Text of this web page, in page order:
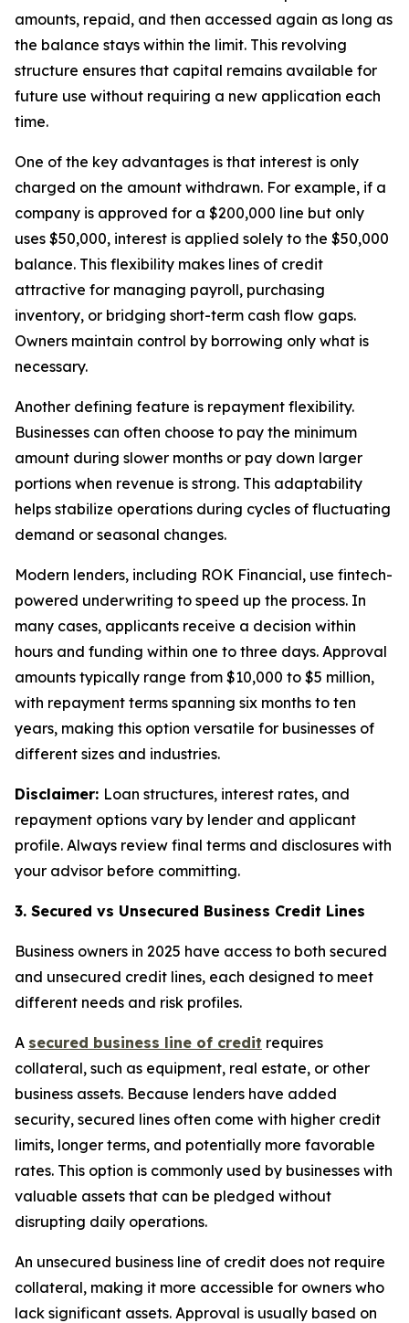
amounts, repaid, and then accessed again as long as
the balance stays within the limit. This revolving
structure ensures that capital remains available for
future use without requiring a new application each
time.
One of the key advantages is that interest is only
charged on the amount withdrawn. For example, if a
company is approved for a $200,000 line but only
uses $50,000, interest is applied solely to the $50,000
balance. This flexibility makes lines of credit
attractive for managing payroll, purchasing
inventory, or bridging short-term cash flow gaps.
Owners maintain control by borrowing only what is
necessary.
Another defining feature is repayment flexibility.
Businesses can often choose to pay the minimum
amount during slower months or pay down larger
portions when revenue is strong. This adaptability
helps stabilize operations during cycles of fluctuating
demand or seasonal changes.
Modern lenders, including ROK Financial, use fintech-
powered underwriting to speed up the process. In
many cases, applicants receive a decision within
hours and funding within one to three days. Approval
amounts typically range from $10,000 to $5 million,
with repayment terms spanning six months to ten
years, making this option versatile for businesses of
different sizes and industries.
Disclaimer: Loan structures, interest rates, and
repayment options vary by lender and applicant
profile. Always review final terms and disclosures with
your advisor before committing.
3. Secured vs Unsecured Business Credit Lines
Business owners in 2025 have access to both secured
and unsecured credit lines, each designed to meet
different needs and risk profiles.
A secured business line of credit requires
collateral, such as equipment, real estate, or other
business assets. Because lenders have added
security, secured lines often come with higher credit
limits, longer terms, and potentially more favorable
rates. This option is commonly used by businesses with
valuable assets that can be pledged without
disrupting daily operations.
An unsecured business line of credit does not require
collateral, making it more accessible for owners who
lack significant assets. Approval is usually based on